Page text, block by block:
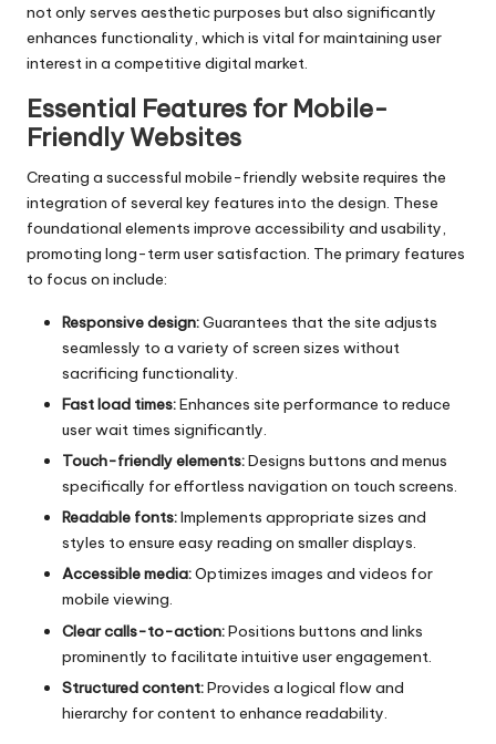
not only serves aesthetic purposes but also significantly
enhances functionality, which is vital for maintaining user
interest in a competitive digital market.
Essential Features for Mobile-
Friendly Websites
Creating a successful mobile-friendly website requires the
integration of several key features into the design. These
foundational elements improve accessibility and usability,
promoting long-term user satisfaction. The primary features
to focus on include:
Responsive design:Guarantees that the site adjusts
seamlessly to a variety of screen sizes without
sacrificing functionality.
Fast load times:Enhances site performance to reduce
user wait times significantly.
Touch-friendly elements:Designs buttons and menus
specifically for effortless navigation on touch screens.
Readable fonts:Implements appropriate sizes and
styles to ensure easy reading on smaller displays.
Accessible media:Optimizes images and videos for
mobile viewing.
Clear calls-to-action:Positions buttons and links
prominently to facilitate intuitive user engagement.
Structured content:Provides a logical flow and
hierarchy for content to enhance readability.